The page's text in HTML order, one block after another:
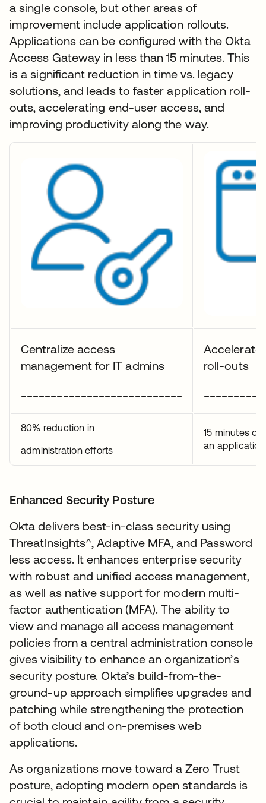
a single console, but other areas of
improvement include application rollouts.
Applications can be configured with the Okta
Access Gateway in less than 15 minutes. This
is a significant reduction in time vs. legacy
solutions, and leads to faster application roll-
outs, accelerating end-user access, and
improving productivity along the way.
Centralize access
management for IT admins
Accelerate
roll-outs
80% reduction in
administration efforts
15 minutes
an application
Enhanced Security Posture
Okta delivers best-in-class security using
Threatlnsights^, Adaptive MFA, and Password
less access. It enhances enterprise security
with robust and unified access management,
as well as native support for modern multi-
factor authentication (MFA). The ability to
view and manage all access management
policies from a central administration console
gives visibility to enhance an organization’s
security posture. Okta’s build-from-the-
ground-up approach simplifies upgrades and
patching while strengthening the protection
of both cloud and on-premises web
applications.
As organizations move toward a Zero Trust
posture, adopting modern open standards is